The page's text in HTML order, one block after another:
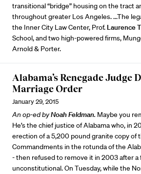
transitional “bridge” housing on the tract
throughout greater Los Angeles. ...The
the Inner City Law Center, Prof. Laurence
School, and two high-powered firms,
Arnold & Porter.
Alabama’s Renegade Judge
Marriage Order
January 29, 2015
An op-ed byNoah Feldman. Maybe you
He’s the chief justice of Alabama who, in
erection of a 5,200 pound granite copy of
Commandments in the rotunda of the
- then refused to remove it in 2003 after
unconstitutional. On Tuesday, while the